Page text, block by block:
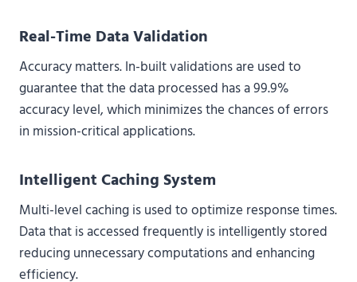
Real-Time Data Validation
Accuracy matters. In-built validations are used to
guarantee that the data processed has a 99.9%
accuracy level, which minimizes the chances of errors
in mission-critical applications.
Intelligent Caching System
Multi-level caching is used to optimize response times.
Data that is accessed frequently is intelligently stored
reducing unnecessary computations and enhancing
efficiency.